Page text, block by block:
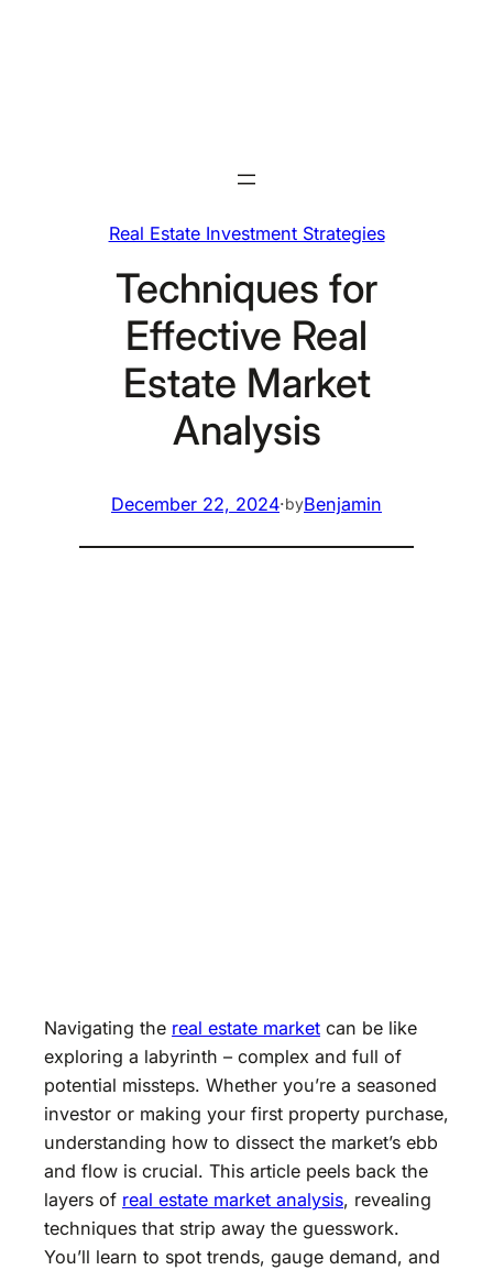
Real Estate Investment Strategies
Techniques for
Effective Real
Estate Market
Analysis
December 22, 2024·byBenjamin
Navigating the real estate market can be like
exploring a labyrinth – complex and full of
potential missteps. Whether you’re a seasoned
investor or making your first property purchase,
understanding how to dissect the market’s ebb
and flow is crucial. This article peels back the
layers of real estate market analysis, revealing
techniques that strip away the guesswork.
You’ll learn to spot trends, gauge demand, and